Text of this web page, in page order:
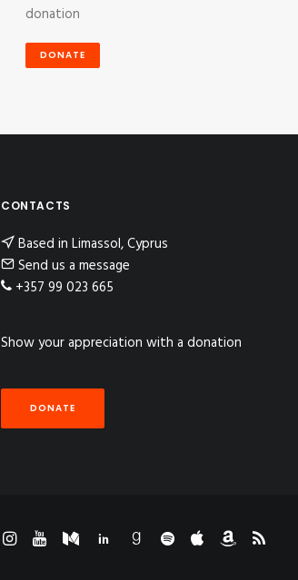
donation
DONATE
CONTACTS
Based in Limassol, Cyprus
Send us a message
+357 99 023 665
Show your appreciation with a donation
DONATE